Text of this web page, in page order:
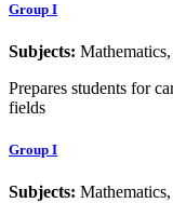
Group I
Subjects:
Prepares students for
fields
Group I
Subjects: